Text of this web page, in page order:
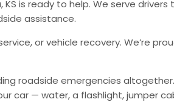
is ready to help. We serve
assistance.
or vehicle recovery. We’re
roadside emergencies
car — water, a flashlight, jumper